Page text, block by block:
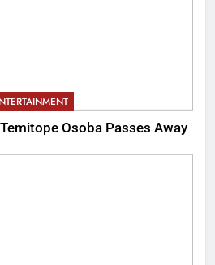
Osoba Passes Away